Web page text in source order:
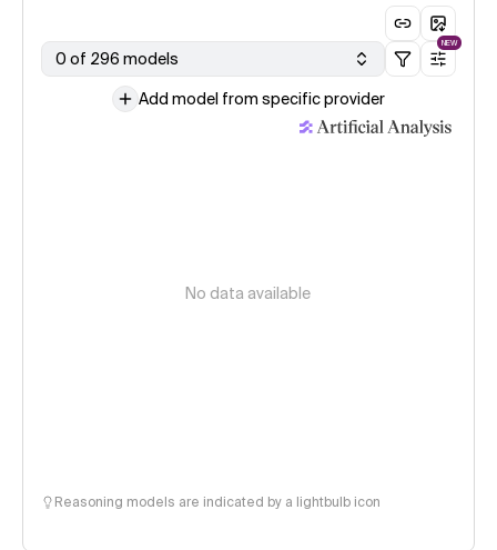
0 of 296 models
NEW
Add model from specific provider
No data available
Reasoning models are indicated by a lightbulb icon